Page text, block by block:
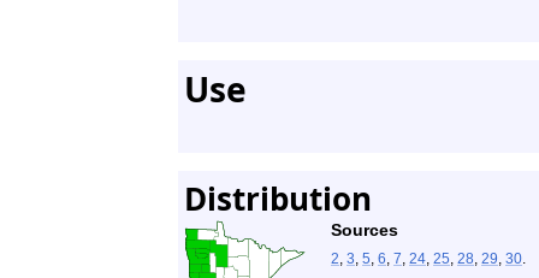
Use
Distribution
Sources
2, 3, 5, 6, 7, 24, 25, 28, 29, 30.